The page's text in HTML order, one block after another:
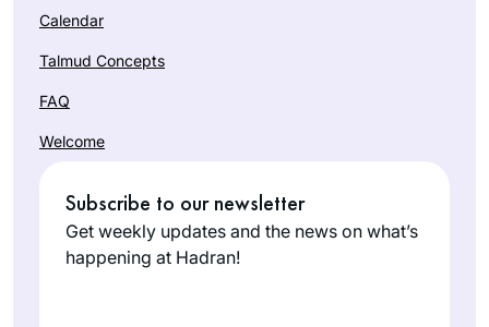
Calendar
Talmud Concepts
FAQ
Welcome
Subscribe to our newsletter
Get weekly updates and the news on what’s
happening at Hadran!